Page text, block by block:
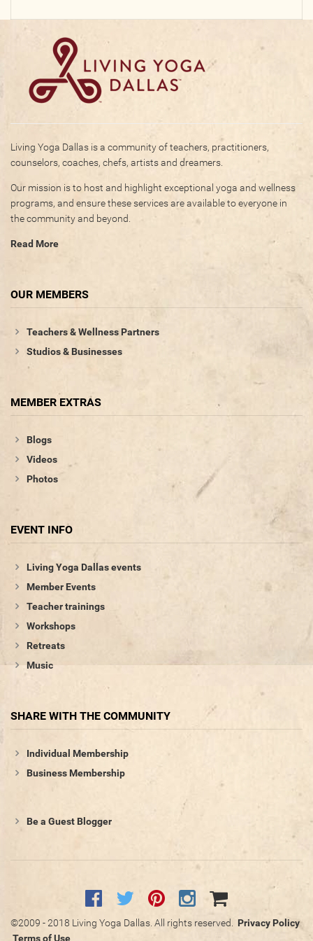
Living Yoga Dallas is a community of teachers, practitioners,
counselors, coaches, chefs, artists and dreamers.
Our mission is to host and highlight exceptional yoga and wellness
programs, and ensure these services are available to everyone in
the community and beyond.
Read More
OUR MEMBERS
Teachers & Wellness Partners
Studios & Businesses
MEMBER EXTRAS
Blogs
Videos
Photos
EVENT INFO
Living Yoga Dallas events
Member Events
Teacher trainings
Workshops
Retreats
Music
SHARE WITH THE COMMUNITY
Individual Membership
Business Membership
Be a Guest Blogger
©2009 - 2018 Living Yoga Dallas. All rights reserved. Privacy Policy
Terms of Use